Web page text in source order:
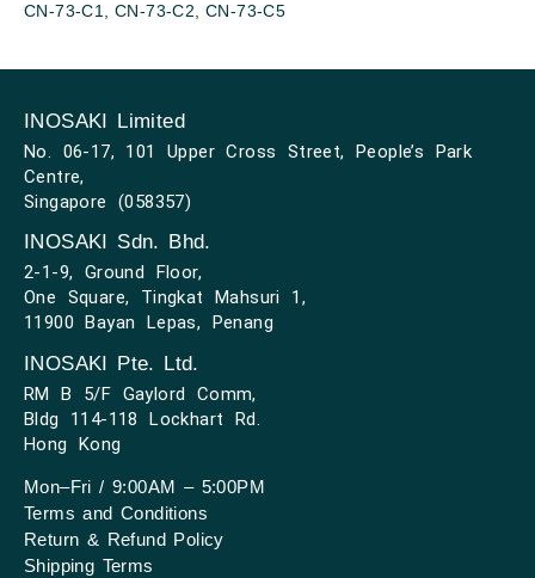
CN-73-C1, CN-73-C2, CN-73-C5
INOSAKI Limited
No. 06-17, 101 Upper Cross Street, People’s Park
Centre,
Singapore (058357)
INOSAKI Sdn. Bhd.
2-1-9, Ground Floor,
One Square, Tingkat Mahsuri 1,
11900 Bayan Lepas, Penang
INOSAKI Pte. Ltd.
RM B 5/F Gaylord Comm,
Bldg 114-118 Lockhart Rd.
Hong Kong
Mon–Fri / 9:00AM – 5:00PM
Terms and Conditions
Return & Refund Policy
Shipping Terms